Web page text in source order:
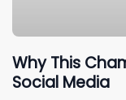
Why This
Social Media